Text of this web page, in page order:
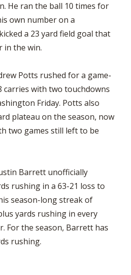
He ran the ball 10 times for
own number on a
a 23 yard field goal that
in the win.
Potts rushed for a game-
carries with two touchdowns
Friday. Potts also
plateau on the season, now
two games still left to be
Barrett unofficially
rushing in a 63-21 loss to
season-long streak of
yards rushing in every
For the season, Barrett has
rushing.